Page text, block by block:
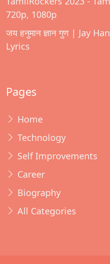
720p, 1080p
जय हनुमान ज्ञान गुण | Jay
Lyrics
Pages
Home
Technology
Self Improvements
Career
Biography
All Categories